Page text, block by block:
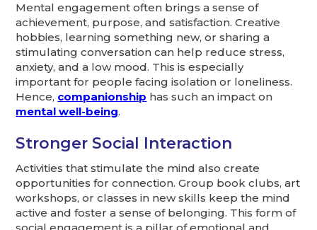
Mental engagement often brings a sense of
achievement, purpose, and satisfaction. Creative
hobbies, learning something new, or sharing a
stimulating conversation can help reduce stress,
anxiety, and a low mood. This is especially
important for people facing isolation or loneliness.
Hence, companionship has such an impact on
mental well-being.
Stronger Social Interaction
Activities that stimulate the mind also create
opportunities for connection. Group book clubs, art
workshops, or classes in new skills keep the mind
active and foster a sense of belonging. This form of